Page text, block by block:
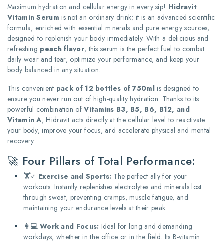
Maximum hydration and cellular energy in every sip! Hidravit
Vitamin Serum is not an ordinary drink; it is an advanced scientific
formula, enriched with essential minerals and pure energy sources,
designed to replenish your body immediately. With a delicious and
refreshing peach flavor, this serum is the perfect fuel to combat
daily wear and tear, optimize your performance, and keep your
body balanced in any situation.
This convenient pack of 12 bottles of 750mlis designed to
ensure you never run out of high-quality hydration. Thanks to its
powerful combination ofVitamins B3, B5, B6, B12, and
Vitamin A, Hidravit acts directly at the cellular level to reactivate
your body, improve your focus, and accelerate physical and mental
recovery.
🚀 Four Pillars of Total Performance:
🏋️♂️ Exercise and Sports: The perfect ally for your
workouts. Instantly replenishes electrolytes and minerals lost
through sweat, preventing cramps, muscle fatigue, and
maintaining your endurance levels at their peak.
👩💻 Work and Focus: Ideal for long and demanding
workdays, whether in the office or in the field. Its B-vitamin